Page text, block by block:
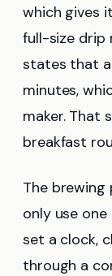
which gives
full-size drip
states that
minutes,
maker. That
breakfast
The brewing
only use
set a clock,
through a